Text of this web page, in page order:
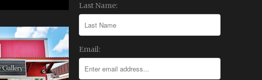
Last Name:
Email: